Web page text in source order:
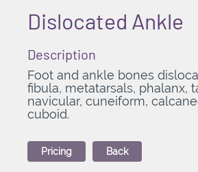
Dislocated Ankle
Description
Foot and ankle bones
fibula, metatarsals, phalanx,
navicular, cuneiform,
cuboid.
Pricing Back